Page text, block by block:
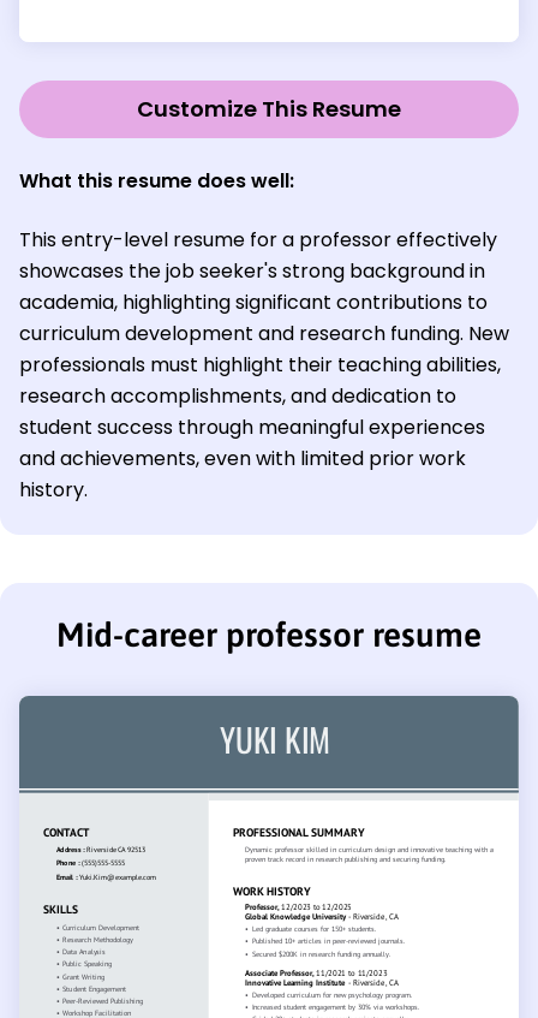
Customize This Resume
What this resume does well:
This entry-level resume for a professor effectively
showcases the job seeker's strong background in
academia, highlighting significant contributions to
curriculum development and research funding. New
professionals must highlight their teaching abilities,
research accomplishments, and dedication to
student success through meaningful experiences
and achievements, even with limited prior work
history.
Mid-career professor resume